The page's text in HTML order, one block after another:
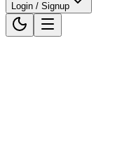
Login / Signup